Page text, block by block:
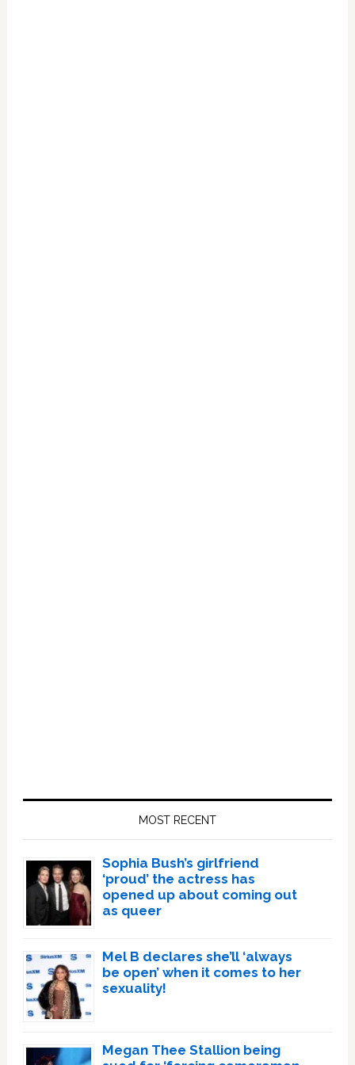
MOST RECENT
Sophia Bush’s girlfriend
‘proud’ the actress has
opened up about coming out
as queer
Mel B declares she’ll ‘always
be open’ when it comes to her
sexuality!
Megan Thee Stallion being